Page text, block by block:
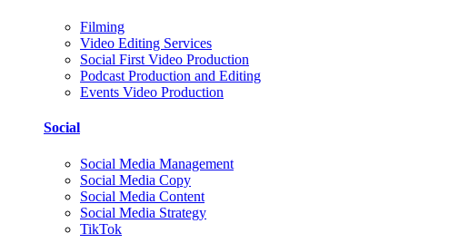
Filming
Video Editing Services
Social First Video Production
Podcast Production and Editing
Events Video Production
Social
Social Media Management
Social Media Copy
Social Media Content
Social Media Strategy
TikTok